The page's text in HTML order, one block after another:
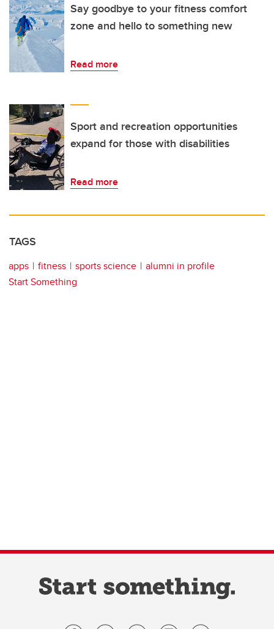
Say goodbye to your fitness comfort
zone and hello to something new
Read more
Sport and recreation opportunities
expand for those with disabilities
Read more
TAGS
apps fitness sports science
alumni in profile
Start Something